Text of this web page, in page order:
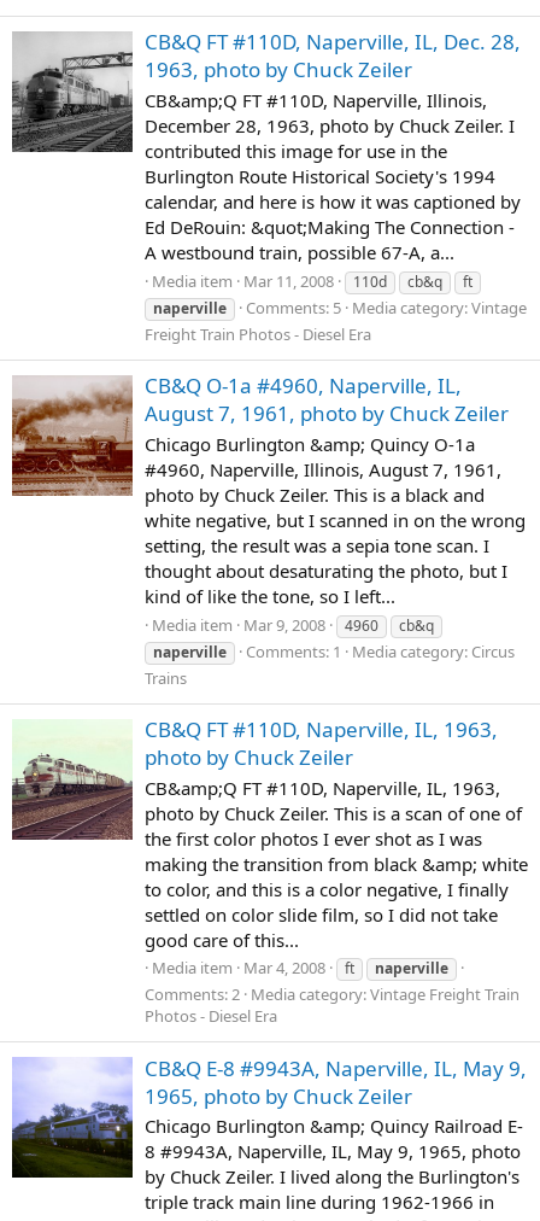
CB&Q FT #110D, Naperville, IL, Dec. 28,
1963, photo by Chuck Zeiler
CB&amp;Q FT #110D, Naperville, Illinois,
December 28, 1963, photo by Chuck Zeiler. I
contributed this image for use in the
Burlington Route Historical Society's 1994
calendar, and here is how it was captioned by
Ed DeRouin: &quot;Making The Connection -
A westbound train, possible 67-A, a...
Media item Mar 11, 2008 110d cb&q
ft
naperville
Comments: 5 Media category: Vintage
Freight Train Photos - Diesel Era
CB&Q O-1a #4960, Naperville, IL,
August 7, 1961, photo by Chuck Zeiler
Chicago Burlington &amp; Quincy O-1a
#4960, Naperville, Illinois, August 7, 1961,
photo by Chuck Zeiler. This is a black and
white negative, but I scanned in on the wrong
setting, the result was a sepia tone scan. I
thought about desaturating the photo, but I
kind of like the tone, so I left...
Media item Mar 9, 2008 4960
cb&q
naperville
Comments: 1
Media category: Circus
Trains
CB&Q FT #110D, Naperville, IL, 1963,
photo by Chuck Zeiler
CB&amp;Q FT #110D, Naperville, IL, 1963,
photo by Chuck Zeiler. This is a scan of one of
the first color photos I ever shot as I was
making the transition from black &amp; white
to color, and this is a color negative, I finally
settled on color slide film, so I did not take
good care of this...
Media item Mar 4, 2008 ft naperville
Comments: 2 Media category: Vintage Freight Train
Photos - Diesel Era
CB&Q E-8 #9943A, Naperville, IL, May 9,
1965, photo by Chuck Zeiler
Chicago Burlington &amp; Quincy Railroad E-
8 #9943A, Naperville, IL, May 9, 1965, photo
by Chuck Zeiler. I lived along the Burlington's
triple track main line during 1962-1966 in